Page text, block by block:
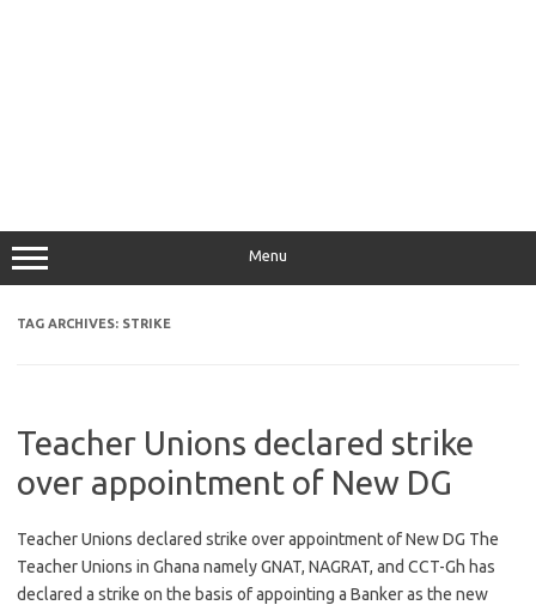
Menu
TAG ARCHIVES: STRIKE
Teacher Unions declared strike
over appointment of New DG
Teacher Unions declared strike over appointment of New DG The
Teacher Unions in Ghana namely GNAT, NAGRAT, and CCT-Gh has
declared a strike on the basis of appointing a Banker as the new